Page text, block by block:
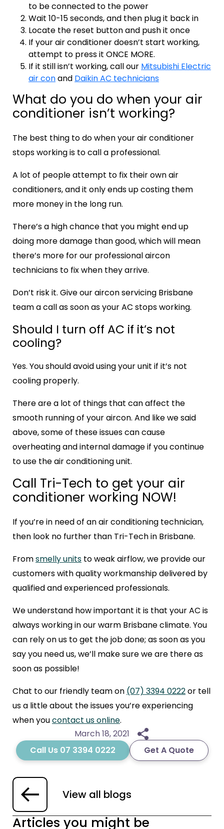
to be connected to the power
Wait 10-15 seconds, and then plug it back in
Locate the reset button and push it once
If your air conditioner doesn’t start working,
attempt to press it ONCE MORE.
If it still isn’t working, call our Mitsubishi Electric
air conand Daikin AC technicians
What do you do when your air
conditioner isn’t working?
The best thing to do when your air conditioner
stops working is to call a professional.
A lot of people attempt to fix their own air
conditioners, and it only ends up costing them
more money in the long run.
There’s a high chance that you might end up
doing more damage than good, which will mean
there’s more for our professional aircon
technicians to fix when they arrive.
Don’t risk it. Give ouraircon servicing Brisbane
team a call as soon as your AC stops working.
Should I turn off AC if it’s not
cooling?
Yes. You should avoid using your unit if it’s not
cooling properly.
There are a lot of things that can affect the
smooth running of your aircon. And like we said
above, some of these issues can cause
overheating and internal damage if you continue
to use the air conditioning unit.
Call Tri-Tech to get your air
conditioner working NOW!
If you’re in need of an air conditioning technician,
then look no further than Tri-Tech in Brisbane.
Fromsmelly units to weak airflow, we provide our
customers with quality workmanship delivered by
qualified and experienced professionals.
We understand how important it is that your AC is
always working in our warm Brisbane climate. You
can rely on us to get the job done; as soon as you
say you need us, we’ll make sure we are there as
soon as possible!
Chat to our friendly team on (07) 3394 0222or tell
us a little about the issues you’re experiencing
when youcontact us online.
View all blogs
Call Us 07 3394 0222 Get A Quote
March 18, 2021
Articles you might be